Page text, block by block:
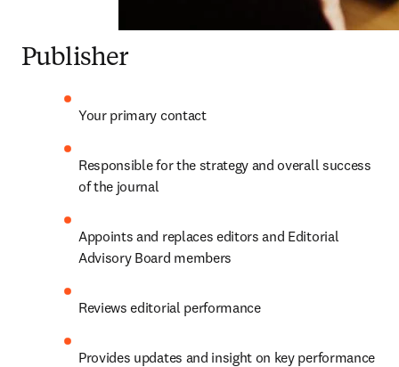
Publisher
Your primary contact
Responsible for the strategy and overall success
of the journal
Appoints and replaces editors and Editorial
Advisory Board members
Reviews editorial performance
Provides updates and insight on key performance